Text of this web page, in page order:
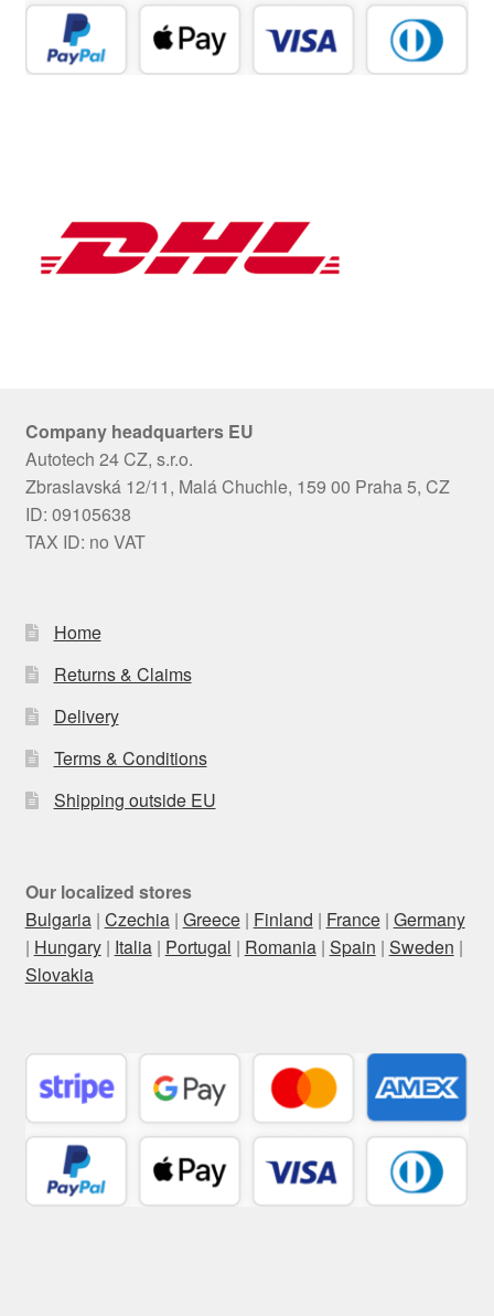
Company headquarters EU
Autotech 24 CZ, s.r.o.
Zbraslavská 12/11, Malá Chuchle, 159 00 Praha 5, CZ
ID: 09105638
TAX ID: no VAT
Home
Returns & Claims
Delivery
Terms & Conditions
Shipping outside EU
Our localized stores
Bulgaria| Czechia| Greece| Finland | France| Germany
| Hungary| Italia| Portugal | Romania| Spain | Sweden |
Slovakia